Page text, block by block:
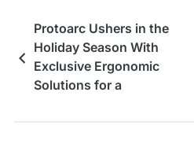
Protoarc Ushers in the
Holiday Season With
Exclusive Ergonomic
Solutions for a